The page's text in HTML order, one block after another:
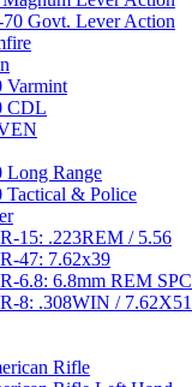
70 Govt. Lever Action
Varmint
CDL
Long Range
Tactical & Police
15: .223REM / 5.56
47: 7.62x39
6.8: 6.8mm REM SPC
8: .308WIN / 7.62X51
Rifle